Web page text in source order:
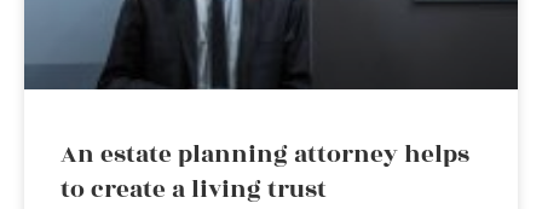
An estate planning attorney helps
to create a living trust